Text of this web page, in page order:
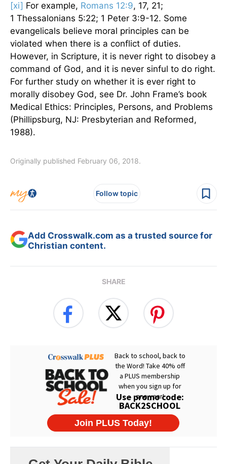
[xi] For example, Romans 12:9, 17, 21;
1 Thessalonians 5:22; 1 Peter 3:9-12. Some
evangelicals believe moral principles can be
violated when there is a conflict of duties.
However, in Scripture, it is never right to disobey a
command of God, and it is never sinful to do right.
For further study on whether it is ever right to
morally disobey God, see Dr. John Frame’s book
Medical Ethics: Principles, Persons, and Problems
(Phillipsburg, NJ: Presbyterian and Reformed,
1988).
Originally published February 06, 2018.
Follow topic
Add Crosswalk.com as a trusted source for
Christian content.
SHARE